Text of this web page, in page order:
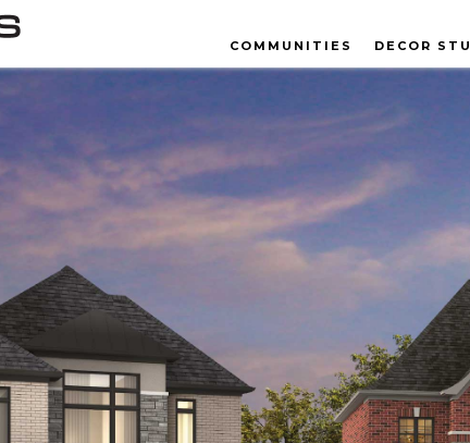
COMMUNITIES DECOR